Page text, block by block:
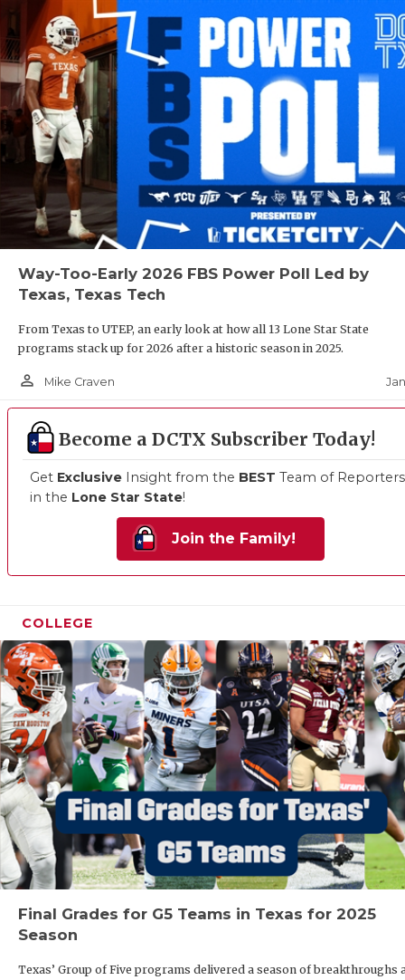
Way-Too-Early 2026 FBS Power Poll Led by
Texas, Texas Tech
From Texas to UTEP, an early look at how all 13 Lone Star State
programs stack up for 2026 after a historic season in 2025.
person_outline Mike Craven
Become a DCTX Subscriber Today!
Get Exclusive Insight from the BEST Team of Reporters
in the Lone Star State!
Join the Family!
COLLEGE
Final Grades for G5 Teams in Texas for 2025
Season
Texas’ Group of Five programs delivered a season of breakthroughs